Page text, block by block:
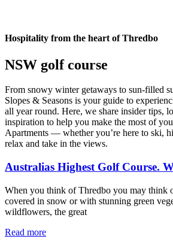
Hospitality from the heart of Thredbo
NSW golf course
From snowy winter getaways to sun-filled
Slopes & Seasons is your guide to
all year round. Here, we share insider tips,
inspiration to help you make the most of
Apartments — whether you’re here to ski,
relax and take in the views.
Australias Highest Golf Course.
When you think of Thredbo you may think
covered in snow or with stunning green
wildflowers, the great
Read more